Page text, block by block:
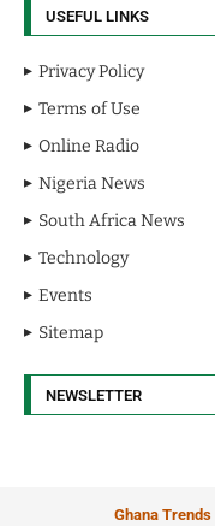
USEFUL LINKS
Privacy Policy
Terms of Use
Online Radio
Nigeria News
South Africa News
Technology
Events
Sitemap
NEWSLETTER
Ghana Trends